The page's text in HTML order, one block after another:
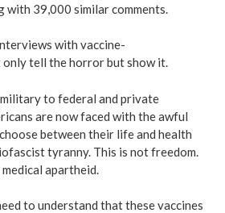
with 39,000 similar comments.
with vaccine-
only tell the horror but show it.
to federal and private
are now faced with the awful
between their life and health
tyranny. This is not freedom.
apartheid.
to understand that these vaccines